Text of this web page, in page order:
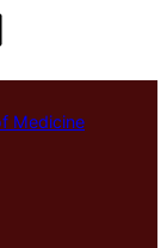
Medicine